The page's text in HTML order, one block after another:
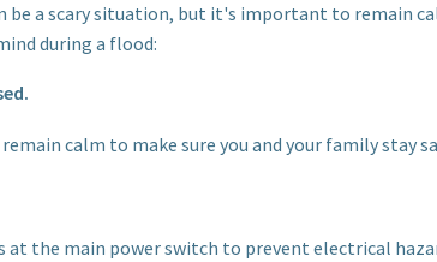
be a scary situation, but it's important to remain
during a flood:
calm to make sure you and your family stay
the main power switch to prevent electrical